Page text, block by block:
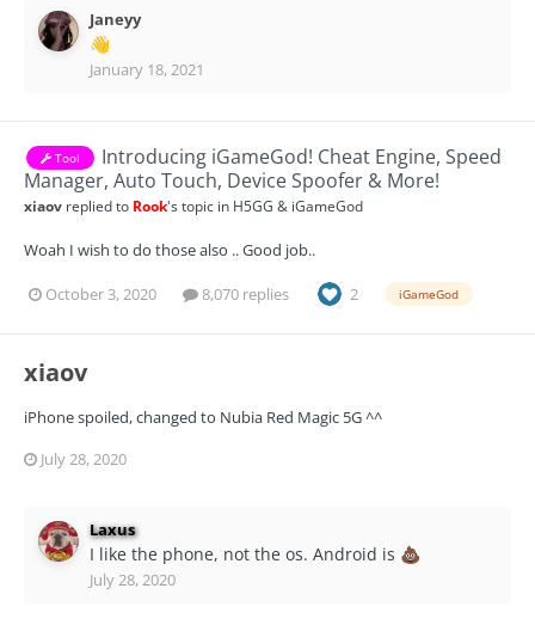
Janeyy
👋
January 18, 2021
Tool
Introducing iGameGod! Cheat Engine, Speed
Manager, Auto Touch, Device Spoofer & More!
xiaov replied to Rook's topic in H5GG & iGameGod
Woah I wish to do those also .. Good job..
October 3, 2020 8,070 replies 2 iGameGod
xiaov
iPhone spoiled, changed to Nubia Red Magic 5G ^^
July 28, 2020
Laxus
I like the phone, not the os. Android is 💩
July 28, 2020